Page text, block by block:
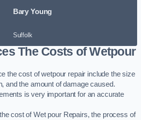
Bary Young
Suffolk
The Costs of Wetpour
the cost of wetpour repair include the size
and the amount of damage caused.
is very important for an accurate
cost of Wet pour Repairs, the process of